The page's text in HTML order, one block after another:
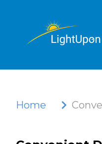
Home